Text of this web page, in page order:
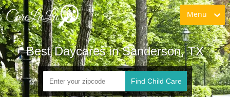
Menu
Best Daycares in Sanderson, TX
Find Child Care